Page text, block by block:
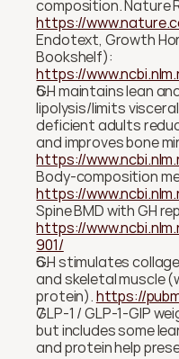
https://
Endotext, Growth
https://
GH maintains lean
lipolysis/limits
deficient adults
https://
https://
https://
901/
GH stimulates
and skeletal muscle
protein). https://
GLP-1 / GLP-1-GIP
but includes some
and protein help